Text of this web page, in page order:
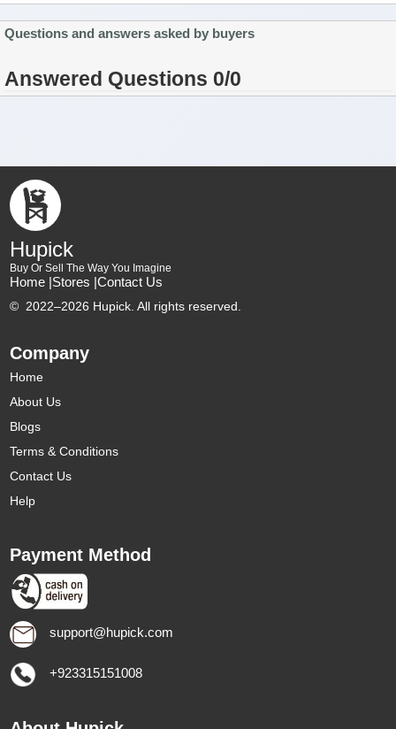
Questions and answers asked by buyers
Answered Questions 0/0
Hupick
Buy Or Sell The Way You Imagine
Home |Stores |Contact Us
© 2022–2026 Hupick. All rights reserved.
Company
Home
About Us
Blogs
Terms & Conditions
Contact Us
Help
Payment Method
support@hupick.com
+923315151008